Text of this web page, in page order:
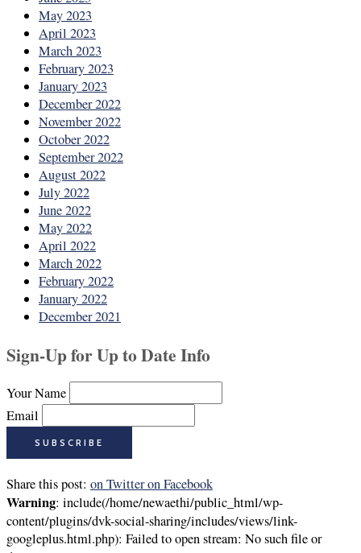
May 2023
April 2023
March 2023
February 2023
January 2023
December 2022
November 2022
October 2022
September 2022
August 2022
July 2022
June 2022
May 2022
April 2022
March 2022
February 2022
January 2022
December 2021
Sign-Up for Up to Date Info
Your Name
Email
Share this post: on Twitteron Facebook
Warning: include(/home/newaethi/public_html/wp-
content/plugins/dvk-social-sharing/includes/views/link-
googleplus.html.php): Failed to open stream: No such file or